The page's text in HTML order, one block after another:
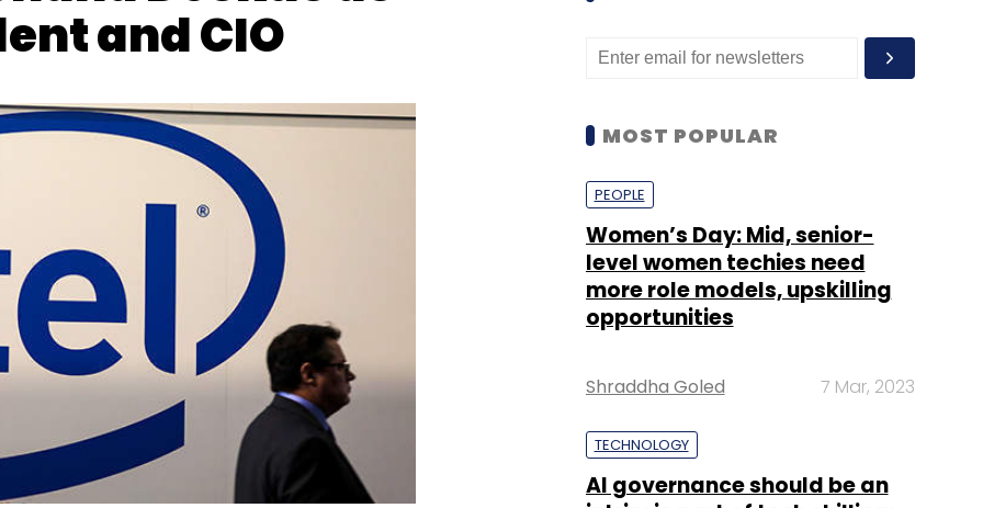
and CIO
MOST POPULAR
PEOPLE
Women’s Day: Mid, senior-
level women techies need
more role models, upskilling
opportunities
Shraddha Goled 7 Mar, 2023
TECHNOLOGY
AI governance should be an